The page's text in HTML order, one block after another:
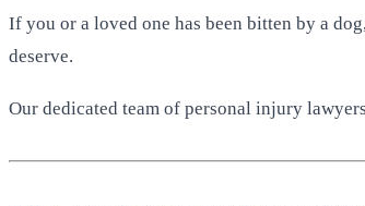
If you or a loved one has been bitten by a
deserve.
Our dedicated team of personal injury